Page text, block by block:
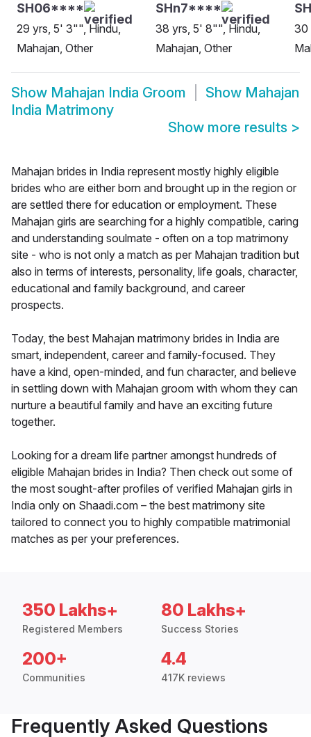
SH06****
29 yrs, 5' 3"", Hindu,
Mahajan, Other
SHn7****
38 yrs, 5' 8"", Hindu,
Mahajan, Other
30
Show Mahajan India Groom Show Mahajan
India Matrimony
Show more results >
Mahajan brides in India represent mostly highly eligible
brides who are either born and brought up in the region or
are settled there for education or employment. These
Mahajan girls are searching for a highly compatible, caring
and understanding soulmate - often on a top matrimony
site - who is not only a match as per Mahajan tradition but
also in terms of interests, personality, life goals, character,
educational and family background, and career
prospects.
Today, the best Mahajan matrimony brides in India are
smart, independent, career and family-focused. They
have a kind, open-minded, and fun character, and believe
in settling down with Mahajan groom with whom they can
nurture a beautiful family and have an exciting future
together.
Looking for a dream life partner amongst hundreds of
eligible Mahajan brides in India? Then check out some of
the most sought-after profiles of verified Mahajan girls in
India only on Shaadi.com – the best matrimony site
tailored to connect you to highly compatible matrimonial
matches as per your preferences.
350 Lakhs+
Registered Members
80 Lakhs+
Success Stories
200+
Communities
4.4
417K reviews
Frequently Asked Questions